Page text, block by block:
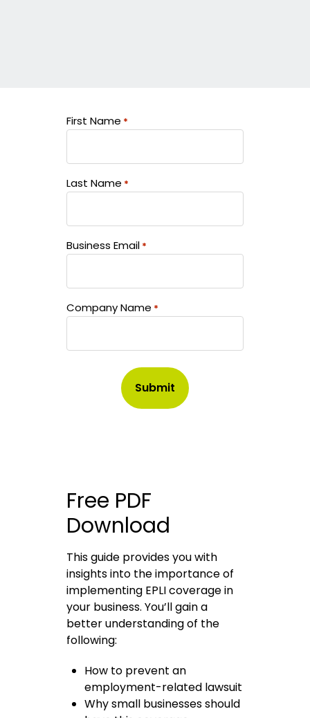
Free PDF
Download
This guide provides you with
insights into the importance of
implementing EPLI coverage in
your business. You’ll gain a
better understanding of the
following:
How to prevent an
employment-related lawsuit
Why small businesses should
First Name *
Last Name *
Business Email *
Company Name *